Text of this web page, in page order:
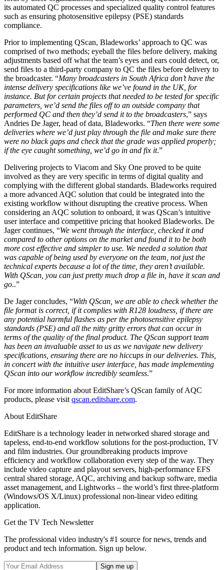
its automated QC processes and specialized quality control features
such as ensuring photosensitive epilepsy (PSE) standards
compliance.
Prior to implementing QScan, Bladeworks’ approach to QC was
comprised of two methods; eyeball the files before delivery, making
adjustments based off what the team’s eyes and ears could detect, or,
send files to a third-party company to QC the files before delivery to
the broadcaster. “Many broadcasters in South Africa don’t have the
intense delivery specifications like we’ve found in the UK, for
instance. But for certain projects that needed to be tested for specific
parameters, we’d send the files off to an outside company that
performed QC and then they’d send it to the broadcasters,” says
Andries De Jager, head of data, Bladeworks. “Then there were some
deliveries where we’d just play through the file and make sure there
were no black gaps and check that the grade was applied properly;
if the eye caught something, we’d go in and fix it.”
Delivering projects to Viacom and Sky One proved to be quite
involved as they are very specific in terms of digital quality and
complying with the different global standards. Bladeworks required
a more advanced AQC solution that could be integrated into the
existing workflow without disrupting the creative process. When
considering an AQC solution to onboard, it was QScan’s intuitive
user interface and competitive pricing that hooked Bladeworks. De
Jager continues, “We went through the interface, checked it and
compared to other options on the market and found it to be both
more cost effective and simpler to use. We needed a solution that
was capable of being used by everyone on the team, not just the
technical experts because a lot of the time, they aren’t available.
With QScan, you can just pretty much drop a file in, have it scan and
go..”
De Jager concludes, “With QScan, we are able to check whether the
file format is correct, if it complies with R128 loudness, if there are
any potential harmful flashes as per the photosensitive epilepsy
standards (PSE) and all the nitty gritty errors that can occur in
terms of the quality of the final product. The QScan support team
has been an invaluable asset to us as we navigate new delivery
specifications, ensuring there are no hiccups in our deliveries. This,
in concert with the intuitive user interface, has made implementing
QScan into our workflow incredibly seamless.”
For more information about EditShare’s QScan family of AQC
products, please visit qscan.editshare.com.
About EditShare
EditShare is a technology leader in networked shared storage and
tapeless, end-to-end workflow solutions for the post-production, TV
and film industries. Our groundbreaking products improve
efficiency and workflow collaboration every step of the way. They
include video capture and playout servers, high-performance EFS
central shared storage, AQC, archiving and backup software, media
asset management, and Lightworks – the world’s first three-platform
(Windows/OS X/Linux) professional non-linear video editing
application.
Get the TV Tech Newsletter
The professional video industry's #1 source for news, trends and
product and tech information. Sign up below.